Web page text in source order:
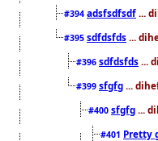
#394 adsfsdfsdf ...
#395 sdfdsfds ...
#396 sdfdsfds ...
#399 sfgfg ...
#400 sfgfg ...
#401 Pretty